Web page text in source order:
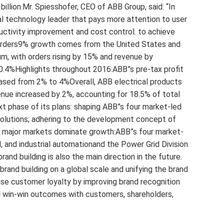
Spiesshofer, CEO of ABB Group, said: “In
technology leader that pays more attention to user
improvement and cost control. to achieve
growth comes from the United States and
with orders rising by 15% and revenue by
throughout 2016:ABB”s pre-tax profit
from 2% to 4%Overall, ABB electrical products
increased by 2%, accounting for 18.5% of total
phase of its plans: shaping ABB”s four market-led
adhering to the development concept of
markets dominate growth:ABB”s four market-
industrial automationand the Power Grid Division
building is also the main direction in the future.
building on a global scale and unifying the brand
customer loyalty by improving brand recognition
win outcomes with customers, shareholders,